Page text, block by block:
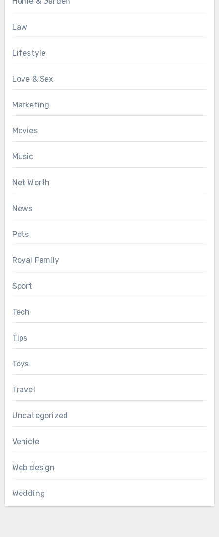
Law
Lifestyle
Love & Sex
Marketing
Movies
Music
Net Worth
News
Pets
Royal Family
Sport
Tech
Tips
Toys
Travel
Uncategorized
Vehicle
Web design
Wedding